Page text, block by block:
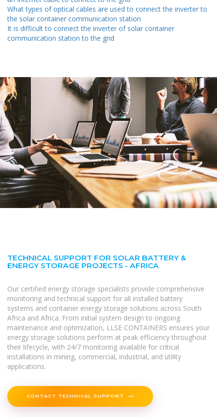
What types of optical cables are used to connect the inverter to
the solar container communication station
It is difficult to connect the inverter of solar container
communication station to the grid
TECHNICAL SUPPORT FOR SOLAR BATTERY &
ENERGY STORAGE PROJECTS - AFRICA
Our certified energy storage specialists provide comprehensive
monitoring and technical support for all installed battery
systems and container energy storage solutions across South
Africa and Africa. From initial system design to ongoing
maintenance and optimization, LLSE CONTAINERS ensures your
energy storage solutions perform at peak efficiency throughout
their lifecycle, with 24/7 monitoring available for critical
installations in mining, commercial, industrial, and utility
applications.
CONTACT TECHNICAL SUPPORT